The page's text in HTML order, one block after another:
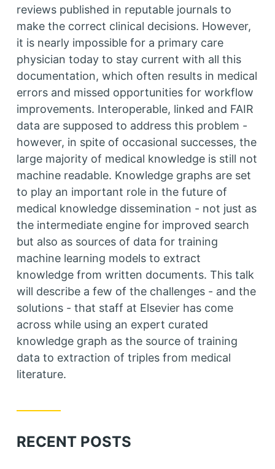
reviews published in reputable journals to
make the correct clinical decisions. However,
it is nearly impossible for a primary care
physician today to stay current with all this
documentation, which often results in medical
errors and missed opportunities for workflow
improvements. Interoperable, linked and FAIR
data are supposed to address this problem -
however, in spite of occasional successes, the
large majority of medical knowledge is still not
machine readable. Knowledge graphs are set
to play an important role in the future of
medical knowledge dissemination - not just as
the intermediate engine for improved search
but also as sources of data for training
machine learning models to extract
knowledge from written documents. This talk
will describe a few of the challenges - and the
solutions - that staff at Elsevier has come
across while using an expert curated
knowledge graph as the source of training
data to extraction of triples from medical
literature.
RECENT POSTS